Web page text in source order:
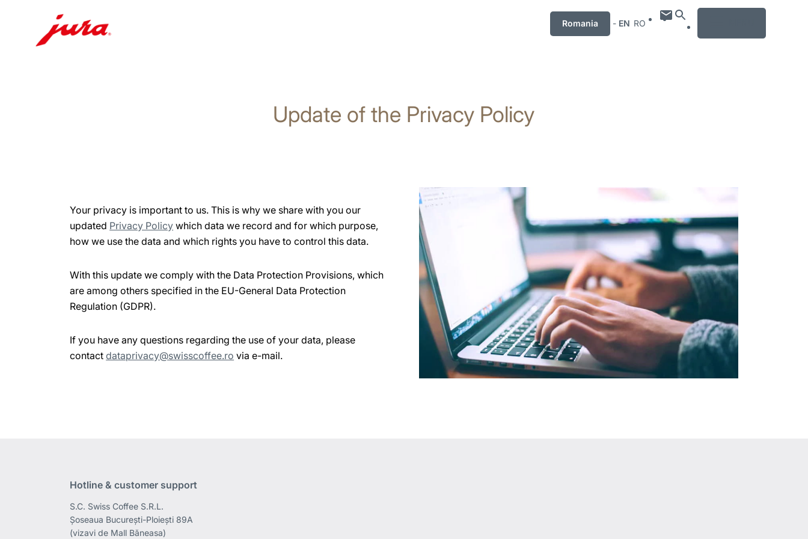
Romania - EN RO
Update of the Privacy Policy
Your privacy is important to us. This is why we share with you our
updated Privacy Policy which data we record and for which purpose,
how we use the data and which rights you have to control this data.
With this update we comply with the Data Protection Provisions, which
are among others specified in the EU-General Data Protection
Regulation (GDPR).
If you have any questions regarding the use of your data, please
contactdataprivacy@swisscoffee.ro via e-mail.
Hotline & customer support
S.C. Swiss Coffee S.R.L.
Șoseaua București-Ploiești 89A
(vizavi de Mall Băneasa)